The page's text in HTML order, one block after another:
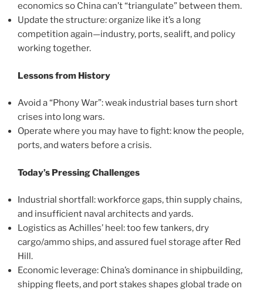
economics so China can’t “triangulate” between them.
Update the structure: organize like it’s a long
competition again—industry, ports, sealift, and policy
working together.
Lessons from History
Avoid a “Phony War”: weak industrial bases turn short
crises into long wars.
Operate where you may have to fight: know the people,
ports, and waters before a crisis.
Today’s Pressing Challenges
Industrial shortfall: workforce gaps, thin supply chains,
and insufficient naval architects and yards.
Logistics as Achilles’ heel: too few tankers, dry
cargo/ammo ships, and assured fuel storage after Red
Hill.
Economic leverage: China’s dominance in shipbuilding,
shipping fleets, and port stakes shapes global trade on